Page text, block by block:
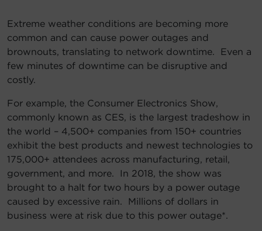
Extreme weather conditions are becoming more
common and can cause power outages and
brownouts, translating to network downtime. Even a
few minutes of downtime can be disruptive and
costly.
For example, the Consumer Electronics Show,
commonly known as CES, is the largest tradeshow in
the world – 4,500+ companies from 150+ countries
exhibit the best products and newest technologies to
175,000+ attendees across manufacturing, retail,
government, and more. In 2018, the show was
brought to a halt for two hours by a power outage
caused by excessive rain. Millions of dollars in
business were at risk due to this power outage*.